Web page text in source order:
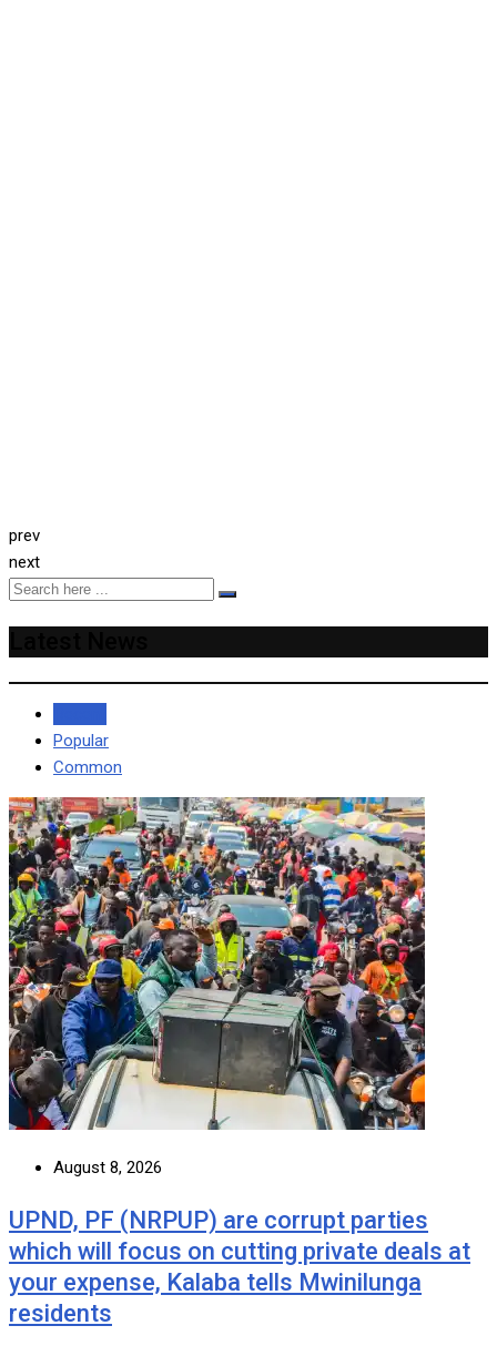
prev
next
Popular
Common
August 8, 2026
UPND, PF (NRPUP) are corrupt parties
which will focus on cutting private deals at
your expense, Kalaba tells Mwinilunga
residents